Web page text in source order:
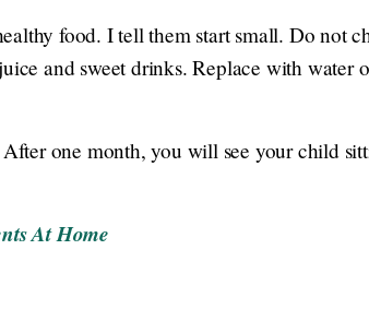
food. I tell them start small. Do not
and sweet drinks. Replace with water
one month, you will see your child
At Home